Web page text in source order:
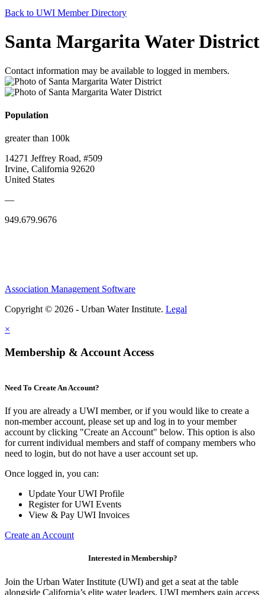
Back to UWI Member Directory
Santa Margarita Water District
Contact information may be available to logged in members.
Population
greater than 100k
14271 Jeffrey Road, #509
Irvine, California 92620
United States
—
949.679.9676
Association Management Software
Copyright © 2026 - Urban Water Institute. Legal
×
Membership & Account Access
Need To Create An Account?
If you are already a UWI member, or if you would like to create a
non-member account, please set up and log in to your member
account by clicking "Create an Account" below. This option is also
for current individual members and staff of company members who
need to login, but do not have a user account set up.
Once logged in, you can:
Update Your UWI Profile
Register for UWI Events
View & Pay UWI Invoices
Create an Account
Interested in Membership?
Join the Urban Water Institute (UWI) and get a seat at the table
alongside California’s elite water leaders. UWI members gain access